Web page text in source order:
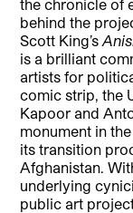
the chronicle of
behind the
Scott King’s
is a brilliant
artists for
comic strip, the
Kapoor and
monument in
its transition
Afghanistan.
underlying
public art